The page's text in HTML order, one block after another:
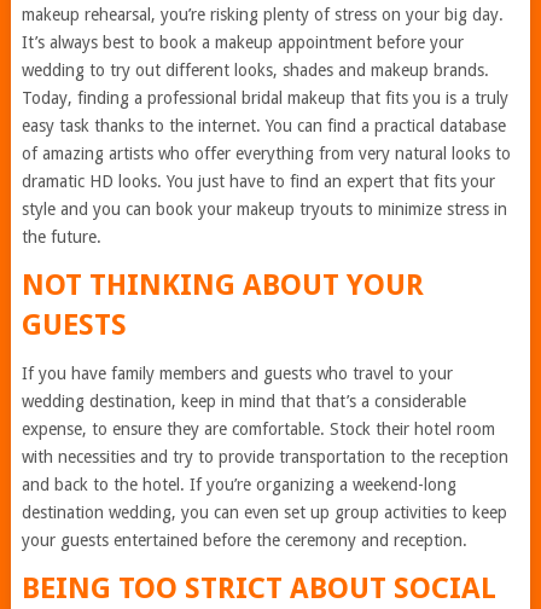
makeup rehearsal, you’re risking plenty of stress on your big day.
It’s always best to book a makeup appointment before your
wedding to try out different looks, shades and makeup brands.
Today, finding a professional
bridal makeup that fits you is a truly
easy task thanks to the internet. You can find a practical database
of amazing artists who offereverything from very natural looks to
dramatic HD looks. You just have to find an expert that fits your
style and you can book your makeup tryouts to minimize stress in
the future.
NOT THINKING ABOUT YOUR
GUESTS
If you have family members and guests who travel to your
wedding destination, keep in mind that that’s a considerable
expense, to ensure they are comfortable. Stock their hotel room
with necessities and try to provide transportation to the reception
and back to the hotel. If you’re organizing a weekend-long
destination wedding, you can even set up group activities to keep
your guests entertained before the ceremony and reception.
BEING TOO STRICT ABOUT SOCIAL